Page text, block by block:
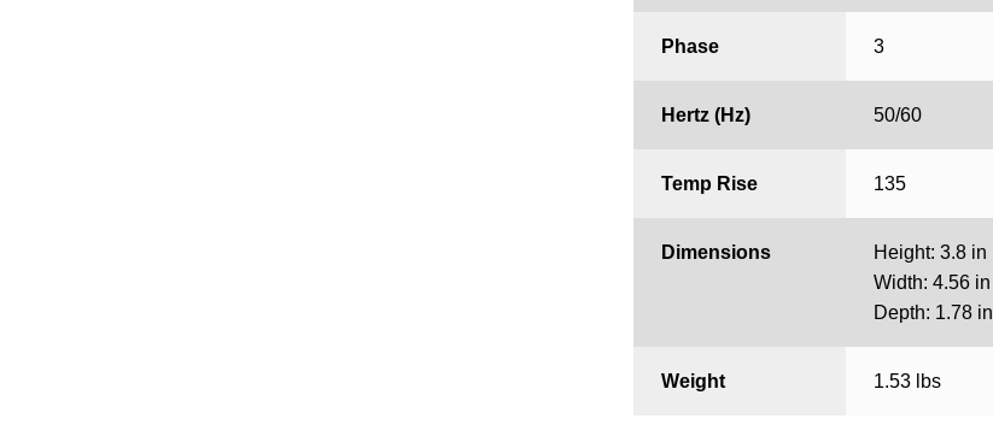
Phase 3
Hertz (Hz) 50/60
Temp Rise 135
Dimensions
Height: 3.8 in
Width: 4.56 in
Depth: 1.78 in
Weight 1.53 lbs